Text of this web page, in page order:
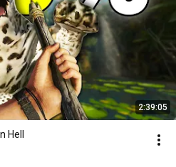
2:39:05
Hell